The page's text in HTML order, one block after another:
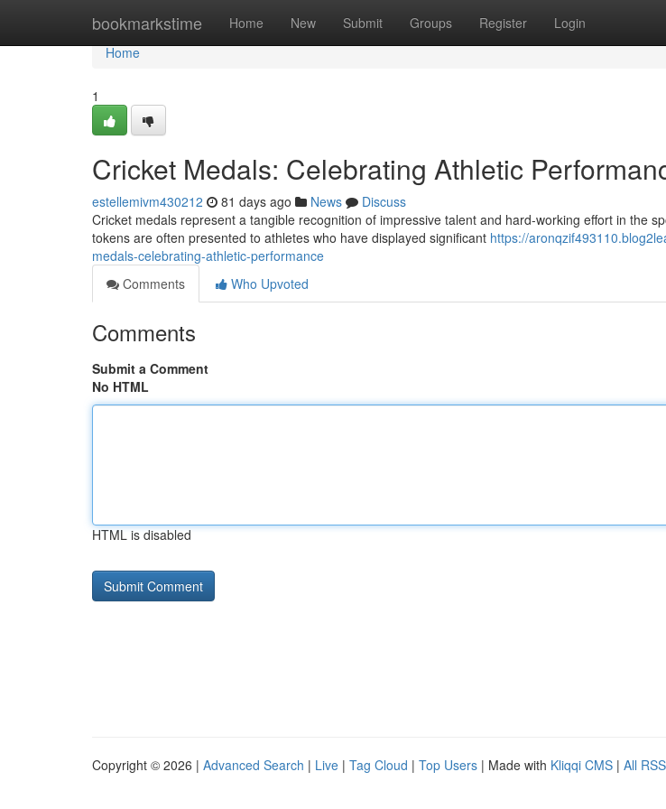
bookmarkstime Home New Submit Groups Register Login
Home
Home
1
Cricket Medals: Celebrating Athletic
estellemivm430212 81 days ago News
Discuss
Cricket medals represent a tangible recognition of impressive talent and hard-working effort in the
tokens are often presented to athletes who have displayed significant https://
medals-celebrating-athletic-performance
Comments
Who Upvoted
Comments
Submit a Comment
No HTML
HTML is disabled
Copyright © 2026 | Advanced Search | Live | Tag Cloud | Top Users | Made with Kliqqi CMS | All